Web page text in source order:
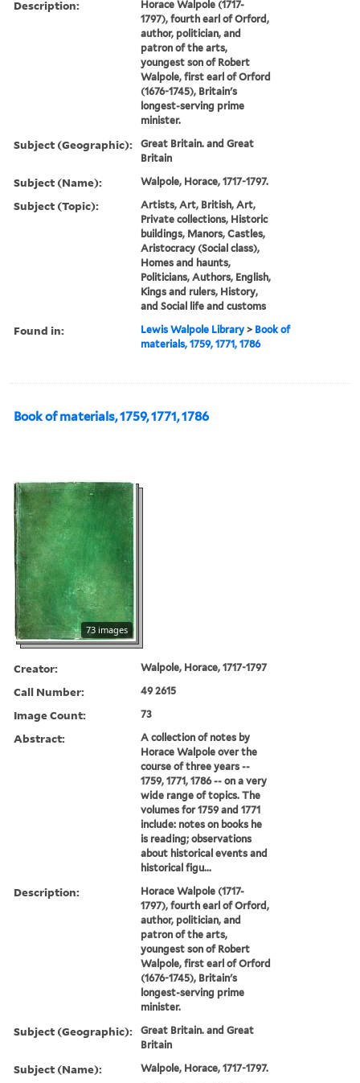
Description:
Horace Walpole (1717-
1797), fourth earl of Orford,
author, politician, and
patron of the arts,
youngest son of Robert
Walpole, first earl of Orford
(1676-1745), Britain's
longest-serving prime
minister.
Subject (Geographic):
Great Britain. and Great
Britain
Subject (Name): Walpole, Horace, 1717-1797.
Subject (Topic):
Artists, Art, British, Art,
Private collections, Historic
buildings, Manors, Castles,
Aristocracy (Social class),
Homes and haunts,
Politicians, Authors, English,
Kings and rulers, History,
and Social life and customs
Found in: Lewis Walpole Library > Book of
materials, 1759, 1771, 1786
Book of materials, 1759, 1771, 1786
73 images
Creator: Walpole, Horace, 1717-1797
Call Number: 49 2615
Image Count: 73
Abstract:
A collection of notes by
Horace Walpole over the
course of three years --
1759, 1771, 1786 -- on a very
wide range of topics. The
volumes for 1759 and 1771
include: notes on books he
is reading; observations
about historical events and
historical figu...
Description:
Horace Walpole (1717-
1797), fourth earl of Orford,
author, politician, and
patron of the arts,
youngest son of Robert
Walpole, first earl of Orford
(1676-1745), Britain's
longest-serving prime
minister.
Subject (Geographic):
Great Britain. and Great
Britain
Subject (Name): Walpole, Horace, 1717-1797.